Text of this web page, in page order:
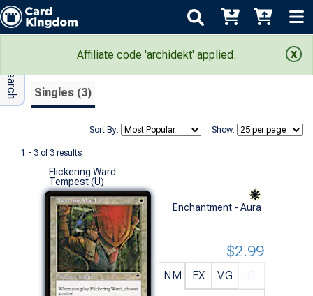
Affiliate code 'archidekt' applied.
Search Results
Singles (3)
Show:
Sort By:
1 - 3 of 3 results
Adv Search
Flickering Ward
Tempest (U)
Enchantment - Aura
NM EX VG
$2.99